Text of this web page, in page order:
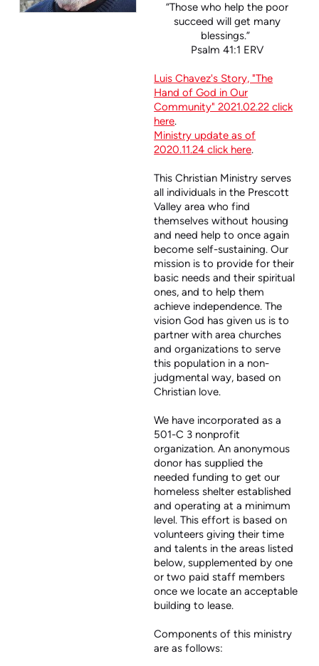
“Those who help the poor
succeed will get many
blessings.”
Psalm 41:1 ERV
Luis Chavez's Story, "The
Hand of God in Our
Community" 2021.02.22 click
here.
Ministry update as of
2020.11.24 click here.
This Christian Ministry serves
all individuals in the Prescott
Valley area who find
themselves without housing
and need help to once again
become self-sustaining. Our
mission is to provide for their
basic needs and their spiritual
ones, and to help them
achieve independence. The
vision God has given us is to
partner with area churches
and organizations to serve
this population in a non-
judgmental way, based on
Christian love.
We have incorporated as a
501-C 3 nonprofit
organization. An anonymous
donor has supplied the
needed funding to get our
homeless shelter established
and operating at a minimum
level. This effort is based on
volunteers giving their time
and talents in the areas listed
below, supplemented by one
or two paid staff members
once we locate an acceptable
building to lease.
Components of this ministry
are as follows: